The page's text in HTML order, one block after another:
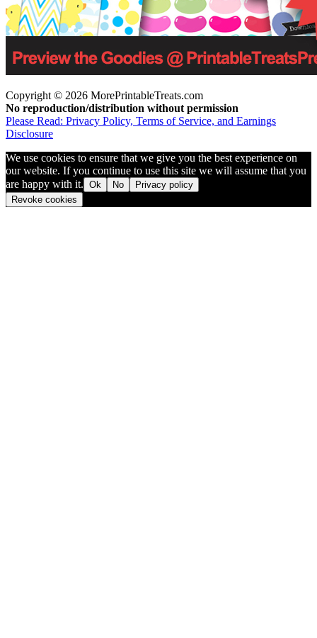
Copyright © 2026 MorePrintableTreats.com
No reproduction/distribution without permission
Please Read: Privacy Policy, Terms of Service, and Earnings
Disclosure
We use cookies to ensure that we give you the best experience on
our website. If you continue to use this site we will assume that you
are happy with it. Ok No
Privacy policy
Revoke cookies